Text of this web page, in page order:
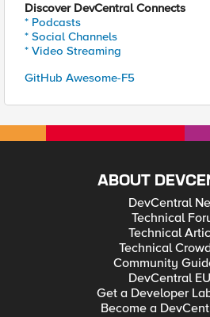
Discover DevCentral Connects
* Podcasts
* Social Channels
* Video Streaming
GitHub Awesome-F5
ABOUT
DevCentral
Technical
Technical
Technical
Community
DevCentral
Get a Developer
Become a